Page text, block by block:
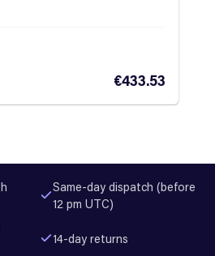
€433.53
Same-day dispatch (before
12 pm UTC)
14-day returns